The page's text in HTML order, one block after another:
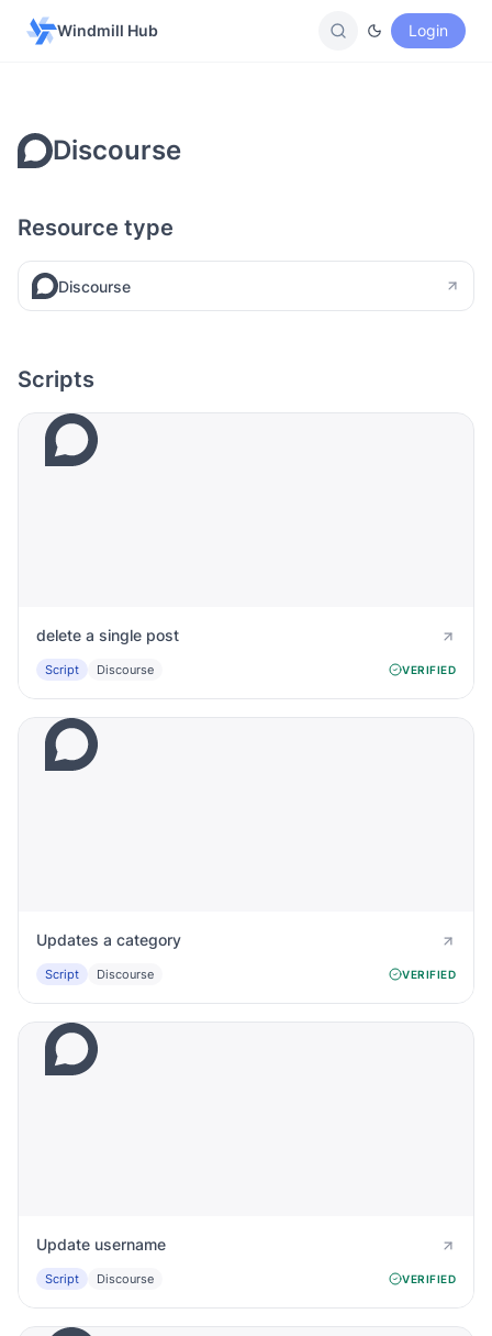
Windmill Hub Login
Discourse
Resource type
Discourse
Scripts
delete a single post
Script Discourse VERIFIED
Updates a category
Script Discourse VERIFIED
Update username
Script Discourse VERIFIED